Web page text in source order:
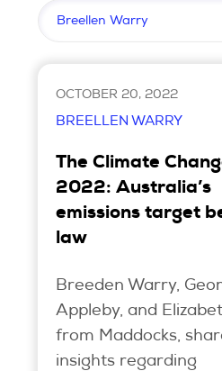
OCTOBER 20, 2022
BREELLEN WARRY
The Climate
2022: Australia’s
emissions target
law
Breeden Warry,
Appleby, and
from Maddocks,
insights regarding